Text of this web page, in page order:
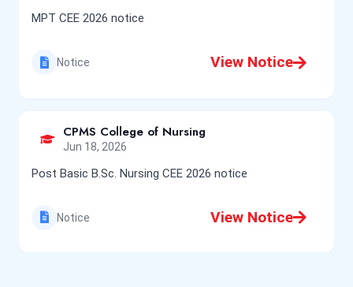
MPT CEE 2026 notice
Notice View Notice
CPMS College of Nursing
Jun 18, 2026
Post Basic B.Sc. Nursing CEE 2026 notice
Notice View Notice